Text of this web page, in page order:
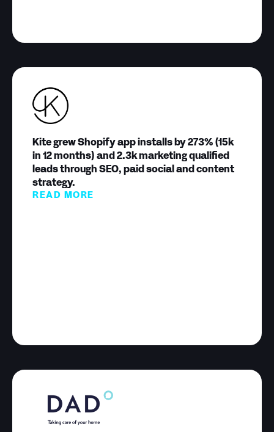
Kite grew Shopify app installs by 273% (15k
in 12 months) and 2.3k marketing qualified
leads through SEO, paid social and content
strategy.
READ MORE